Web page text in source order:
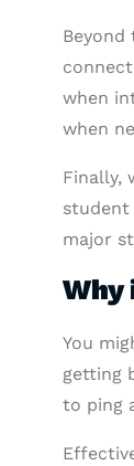
when
when
Finally,
student
major
Why
You
getting
to ping